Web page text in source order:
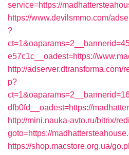
service=https://
https://www.devilsmmo.com/
?
e57c1c__oadest=https://
http://adserver.dtransforma.com/
p?
dfb0fd__oadest=https://
http://mini.nauka-avto.ru/bitrix/
goto=https://
https://shop.macstore.org.ua/